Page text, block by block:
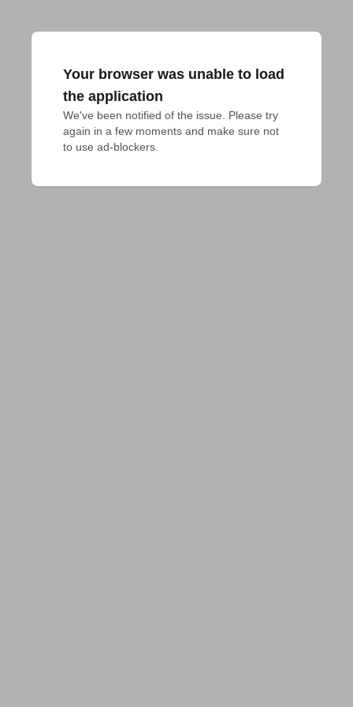
Your browser was unable to load
the application
We've been notified of the issue. Please try
again in a few moments and make sure not
to use ad-blockers.